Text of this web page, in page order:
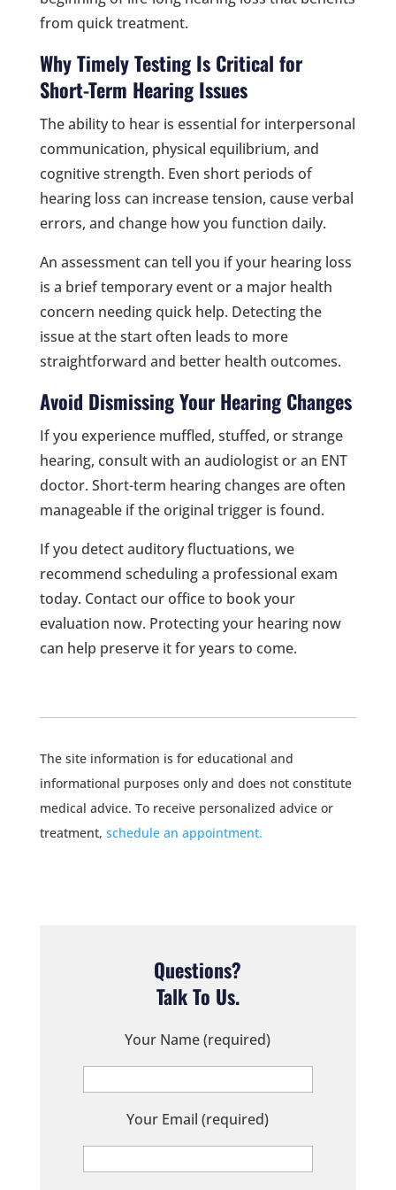
from quick treatment.
Why Timely Testing Is Critical for
Short-Term Hearing Issues
The ability to hear is essential for interpersonal
communication, physical equilibrium, and
cognitive strength. Even short periods of
hearing loss can increase tension, cause verbal
errors, and change how you function daily.
An assessment can tell you if your hearing loss
is a brief temporary event or a major health
concern needing quick help. Detecting the
issue at the start often leads to more
straightforward and better health outcomes.
Avoid Dismissing Your Hearing Changes
If you experience muffled, stuffed, or strange
hearing, consult with an audiologist or an ENT
doctor. Short-term hearing changes are often
manageable if the original trigger is found.
If you detect auditory fluctuations, we
recommend scheduling a professional exam
today. Contact our office to book your
evaluation now. Protecting your hearing now
can help preserve it for years to come.
The site information is for educational and
informational purposes only and does not constitute
medical advice. To receive personalized advice or
treatment, schedule an appointment.
Questions?
Talk To Us.
Your Name (required)
Your Email (required)